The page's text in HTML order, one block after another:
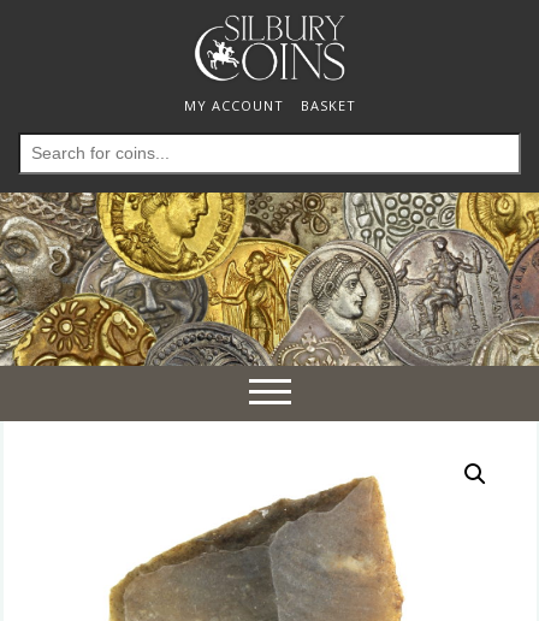
MY ACCOUNT BASKET
Search
for:
Toggle
navigation